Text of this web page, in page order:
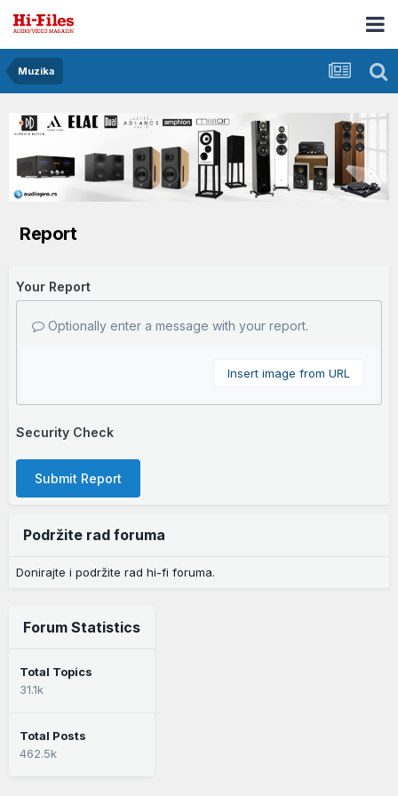
Muzika
Report
Your Report
Optionally enter a message with your report.
Insert image from URL
Security Check
Submit Report
Podržite rad foruma
Donirajte i podržite rad hi-fi foruma.
Forum Statistics
Total Topics
31.1k
Total Posts
462.5k